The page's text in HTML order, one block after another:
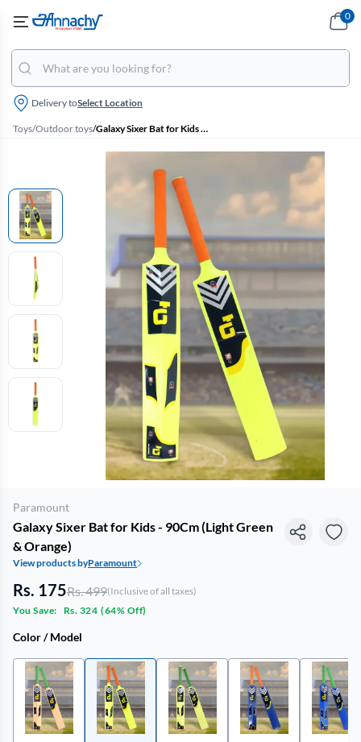
Delivery toSelect Location
0
Toys/Outdoor toys/ Galaxy Sixer Bat for Kids - 90Cm (Light Green & Orange)
Paramount
Galaxy Sixer Bat for Kids - 90Cm (Light Green
& Orange)
View products byParamount
Rs. 175Rs. 499(Inclusive of all taxes)
You Save:
Rs. 324 (64% Off)
Color / Model